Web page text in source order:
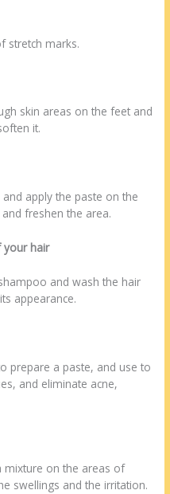
stretch marks.
skin areas on the feet and
it.
apply the paste on the
freshen the area.
your hair
and wash the hair
appearance.
prepare a paste, and use to
and eliminate acne,
mixture on the areas of
swellings and the irritation.